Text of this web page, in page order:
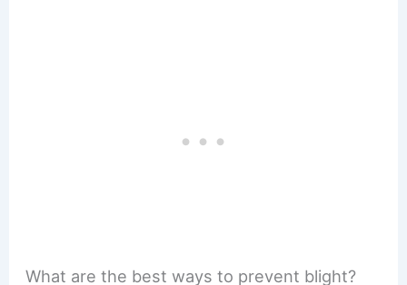
What are the best ways to prevent blight?